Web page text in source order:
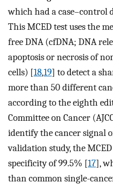
which had a case–control
This MCED test uses the
free DNA (cfDNA; DNA
apoptosis or necrosis of
cells) [18,19] to detect a
more than 50 different
according to the eighth
Committee on Cancer
identify the cancer signal
validation study, the
specificity of 99.5% [17],
than common single-